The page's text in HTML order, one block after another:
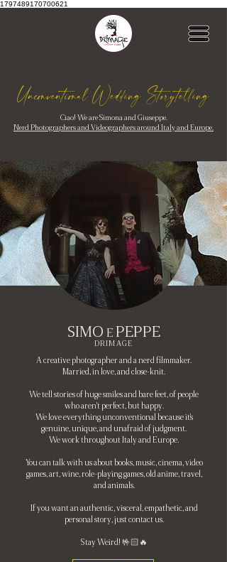
1797489170700621
Unconventional Wedding Storytelling
Ciao! We are Simona and Giuseppe.
Nerd Photographers and Videographers around Italy and Europe.
SIMO EPEPPE
DRIMAGE
A creative photographer and a nerd filmmaker.
Married, in love, and close-knit.
We tell stories of huge smiles and bare feet, of people
who aren't perfect, but happy.
We love everything unconventional because it's
genuine, unique, and unafraid of judgment.
We work throughout Italy and Europe.
You can talk with us about books, music, cinema, video
games, art, wine, role-playing games, old anime, travel,
and animals.
If you want an authentic, visceral, empathetic, and
personal story, just contact us.
Stay Weird! 🤟🏻🔥